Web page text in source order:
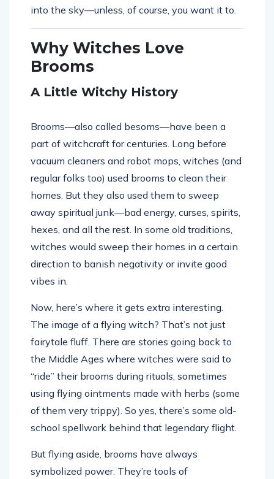
into the sky—unless, of course, you want it to.
Why Witches Love
Brooms
A Little Witchy History
Brooms—also called besoms—have been a
part of witchcraft for centuries. Long before
vacuum cleaners and robot mops, witches (and
regular folks too) used brooms to clean their
homes. But they also used them to sweep
away spiritual junk—bad energy, curses, spirits,
hexes, and all the rest. In some old traditions,
witches would sweep their homes in a certain
direction to banish negativity or invite good
vibes in.
Now, here’s where it gets extra interesting.
The image of a flying witch? That’s not just
fairytale fluff. There are stories going back to
the Middle Ages where witches were said to
“ride” their brooms during rituals, sometimes
using flying ointments made with herbs (some
of them very trippy). So yes, there’s some old-
school spellwork behind that legendary flight.
But flying aside, brooms have always
symbolized power. They’re tools of